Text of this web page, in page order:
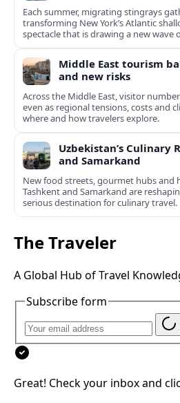
Each summer, migrating stingrays
transforming New York’s Atlantic
spectacle that is drawing a new wave
Middle East tourism
and new risks
Across the Middle East, visitor
even as regional tensions, costs and
where and how travelers explore.
Uzbekistan’s Culinary
and Samarkand
New food streets, gourmet hubs and
Tashkent and Samarkand are
serious destination for culinary travel.
The Traveler
A Global Hub of Travel
Subscribe form
Great! Check your inbox and